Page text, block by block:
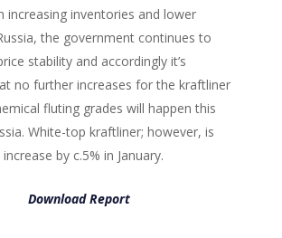
increasing inventories and lower
the government continues to
stability and accordingly it’s
no further increases for the kraftliner
fluting grades will happen this
White-top kraftliner; however, is
by c.5% in January.
Download Report